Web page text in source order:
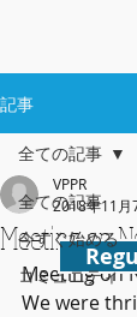
記事
全ての記事
今すぐ始める
コミュニティ
全ての記事
Meeting on
VPPR
2018年11月
Meeting on
We were